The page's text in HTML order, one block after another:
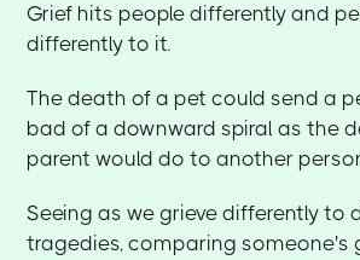
Grief hits people differently and
differently to it.
The death of a pet could send a
bad of a downward spiral as the
parent would do to another
Seeing as we grieve differently to
tragedies, comparing someone's